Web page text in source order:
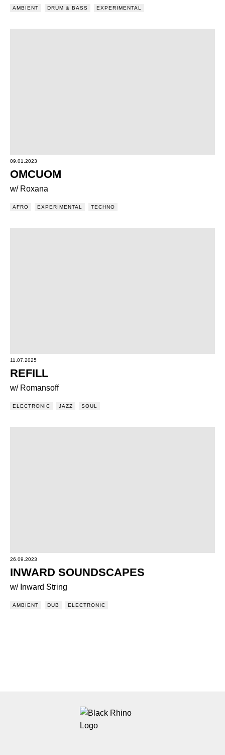
AMBIENT DRUM & BASS EXPERIMENTAL
09.01.2023
OMCUOM
w/ Roxana
AFRO EXPERIMENTAL TECHNO
11.07.2025
REFILL
w/ Romansoff
ELECTRONIC JAZZ SOUL
26.09.2023
INWARD SOUNDSCAPES
w/ Inward String
AMBIENT DUB ELECTRONIC